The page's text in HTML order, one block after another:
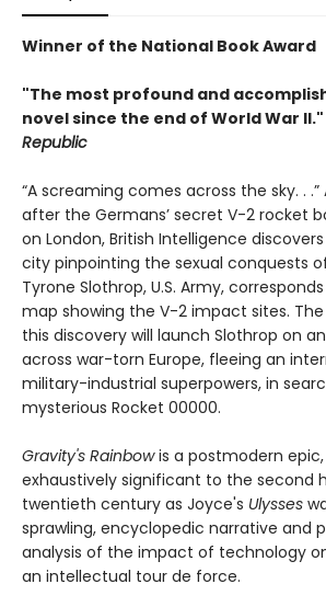
Winner of the National Book Award
"The most profound and
novel since the end of World War
Republic
“A screaming comes across the sky. .
after the Germans’ secret V-2 rocket
on London, British Intelligence
city pinpointing the sexual conquests
Tyrone Slothrop, U.S. Army,
map showing the V-2 impact sites.
this discovery will launch Slothrop on
across war-torn Europe, fleeing an
military-industrial superpowers, in
mysterious Rocket 00000.
Gravity's Rainbowis a postmodern epic,
exhaustively significant to the second
twentieth century as Joyce's Ulysses
sprawling, encyclopedic narrative and
analysis of the impact of technology
an intellectual tour de force.